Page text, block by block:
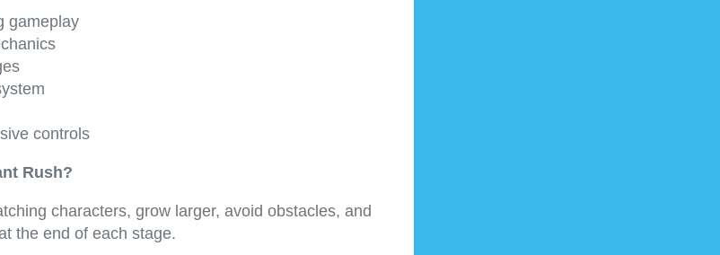
gameplay
controls
Rush?
characters, grow larger, avoid obstacles, and
the end of each stage.